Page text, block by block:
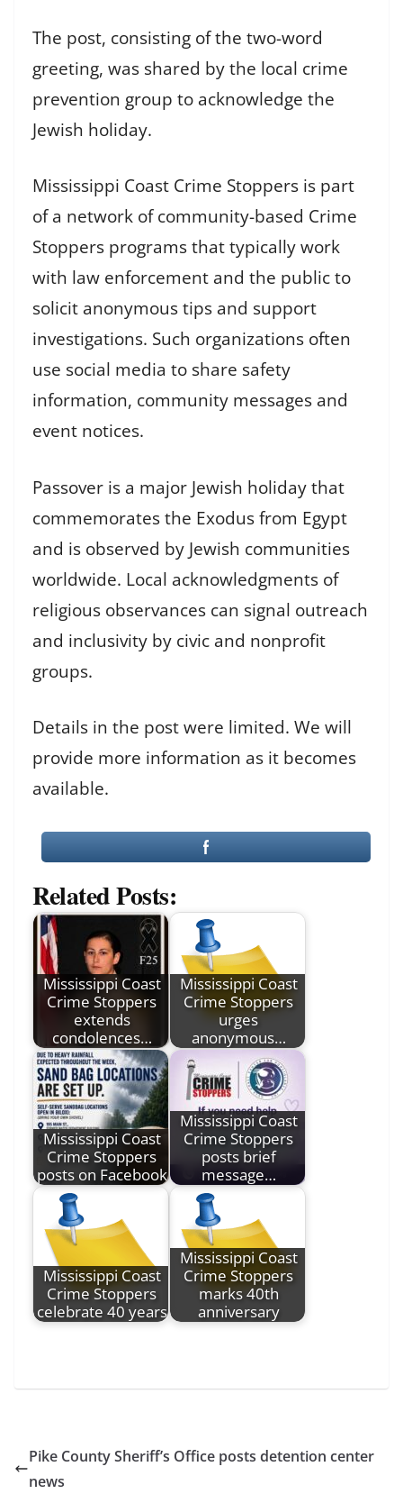
The post, consisting of the two-word
greeting, was shared by the local crime
prevention group to acknowledge the
Jewish holiday.
Mississippi Coast Crime Stoppers is part
of a network of community-based Crime
Stoppers programs that typically work
with law enforcement and the public to
solicit anonymous tips and support
investigations. Such organizations often
use social media to share safety
information, community messages and
event notices.
Passover is a major Jewish holiday that
commemorates the Exodus from Egypt
and is observed by Jewish communities
worldwide. Local acknowledgments of
religious observances can signal outreach
and inclusivity by civic and nonprofit
groups.
Details in the post were limited. We will
provide more information as it becomes
available.
Related Posts:
Mississippi Coast
Crime Stoppers
extends
condolences…
Mississippi Coast
Crime Stoppers
urges
anonymous…
Mississippi Coast
Crime Stoppers
posts on Facebook
Mississippi Coast
Crime Stoppers
posts brief
message…
Mississippi Coast
Crime Stoppers
celebrate 40 years
Mississippi Coast
Crime Stoppers
marks 40th
anniversary
Pike County Sheriff’s Office posts detention center
news